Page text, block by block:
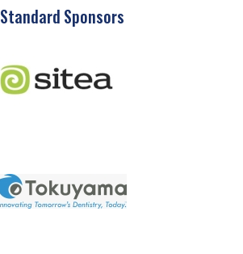
Standard Sponsors